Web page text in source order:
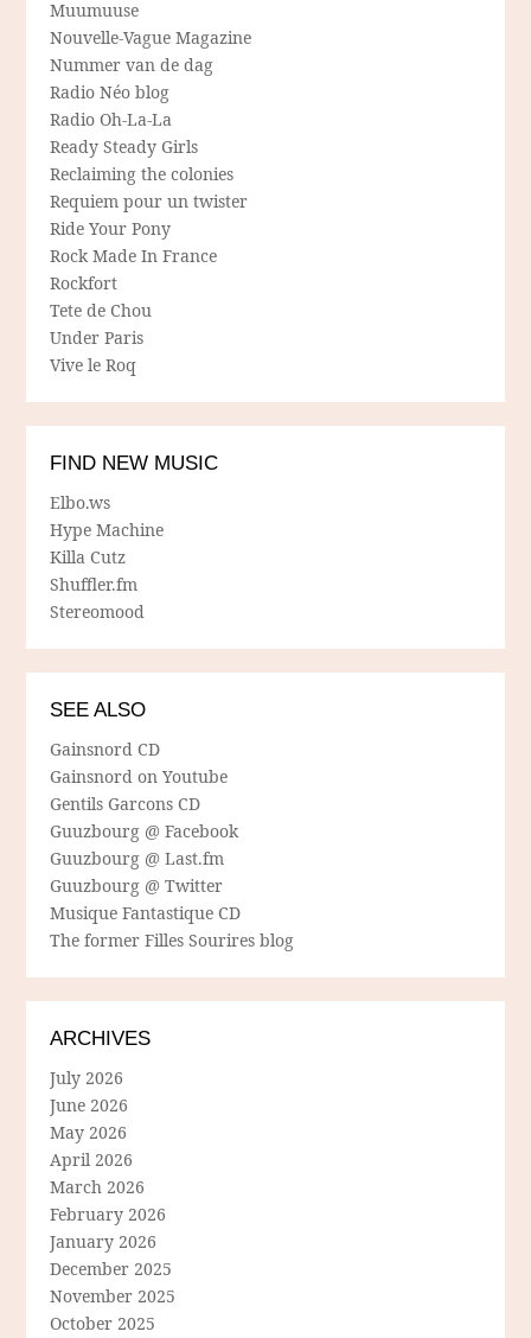
Muumuuse
Nouvelle-Vague Magazine
Nummer van de dag
Radio Néo blog
Radio Oh-La-La
Ready Steady Girls
Reclaiming the colonies
Requiem pour un twister
Ride Your Pony
Rock Made In France
Rockfort
Tete de Chou
Under Paris
Vive le Roq
FIND NEW MUSIC
Elbo.ws
Hype Machine
Killa Cutz
Shuffler.fm
Stereomood
SEE ALSO
Gainsnord CD
Gainsnord on Youtube
Gentils Garcons CD
Guuzbourg @ Facebook
Guuzbourg @ Last.fm
Guuzbourg @ Twitter
Musique Fantastique CD
The former Filles Sourires blog
ARCHIVES
July 2026
June 2026
May 2026
April 2026
March 2026
February 2026
January 2026
December 2025
November 2025
October 2025